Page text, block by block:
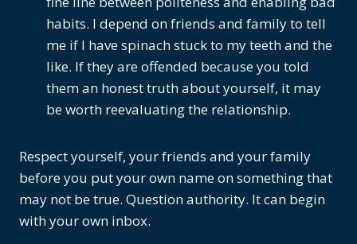
habits. I depend on friends and family to tell
me if I have spinach stuck to my teeth and the
like. If they are offended because you told
them an honest truth about yourself, it may
be worth reevaluating the relationship.
Respect yourself, your friends and your family
before you put your own name on something that
may not be true. Question authority. It can begin
with your own inbox.